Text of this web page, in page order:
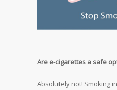
Are e-cigarettes a safe
Absolutely not! Smoking